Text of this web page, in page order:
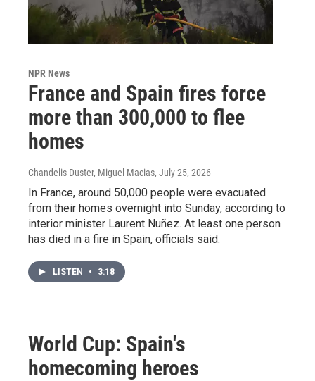
NPR News
France and Spain fires force
more than 300,000 to flee
homes
Chandelis Duster, Miguel Macias, July 25, 2026
In France, around 50,000 people were evacuated
from their homes overnight into Sunday, according to
interior minister Laurent Nuñez. At least one person
has died in a fire in Spain, officials said.
LISTEN • 3:18
World Cup: Spain's
homecoming heroes